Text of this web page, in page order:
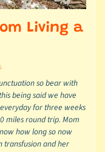
Living a
so bear with
being said we have
for three weeks
miles round trip. Mom
how long so now
transfusion and her